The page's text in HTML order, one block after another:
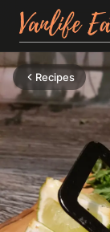
Recipes